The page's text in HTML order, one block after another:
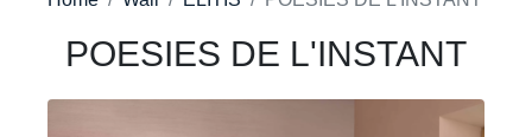
POESIES DE L'INSTANT